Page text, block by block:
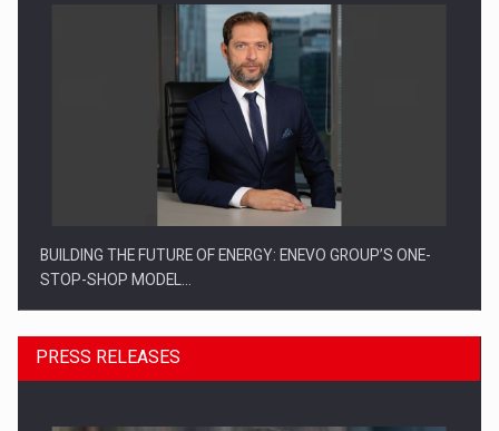
BUILDING THE FUTURE OF ENERGY: ENEVO GROUP’S ONE-
STOP-SHOP MODEL…
PRESS RELEASES